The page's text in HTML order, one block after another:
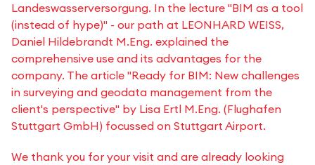
Landeswasserversorgung. In the lecture "BIM as a tool
(instead of hype)" - our path at LEONHARD WEISS,
Daniel Hildebrandt M.Eng. explained the
comprehensive use and its advantages for the
company. The article "Ready for BIM: New challenges
in surveying and geodata management from the
client's perspective" by Lisa Ertl M.Eng. (Flughafen
Stuttgart GmbH) focussed on Stuttgart Airport.
We thank you for your visit and are already looking